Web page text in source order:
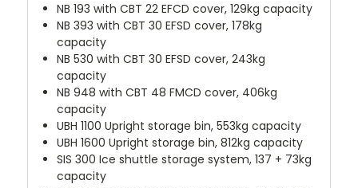
NB 193 with CBT 22 EFCD cover, 129kg capacity
NB 393 with CBT 30 EFSD cover, 178kg
capacity
NB 530 with CBT 30 EFSD cover, 243kg
capacity
NB 948 with CBT 48 FMCD cover, 406kg
capacity
UBH 1100 Upright storage bin, 553kg capacity
UBH 1600 Upright storage bin, 812kg capacity
SIS 300 Ice shuttle storage system, 137 + 73kg
capacity